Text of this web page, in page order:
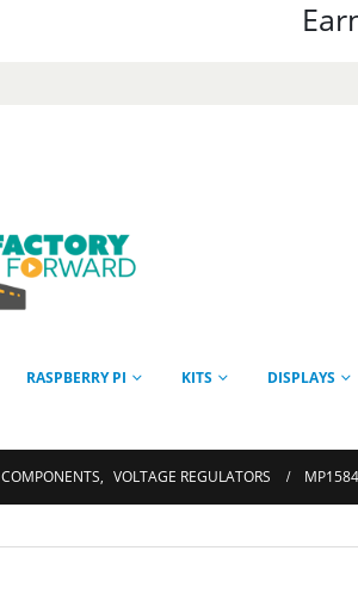
RASPBERRY PI KITS DISPLAYS
COMPONENTS, VOLTAGE REGULATORS